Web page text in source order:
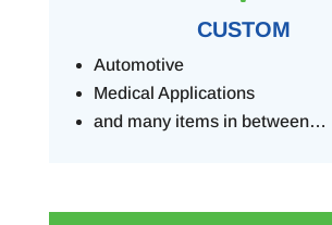
CUSTOM
Automotive
Medical Applications
and many items in between…